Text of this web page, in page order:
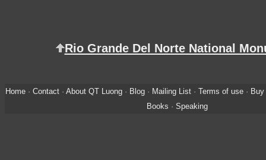
Rio Grande Del Norte National
Home· Contact· About QT Luong· Blog· Mailing List· Terms of use·
Books · Speaking